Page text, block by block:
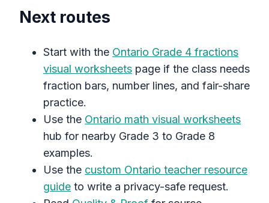
Next routes
Start with the Ontario Grade 4 fractions
visual worksheets page if the class needs
fraction bars, number lines, and fair-share
practice.
Use the Ontario math visual worksheets
hub for nearby Grade 3 to Grade 8
examples.
Use the custom Ontario teacher resource
guide to write a privacy-safe request.